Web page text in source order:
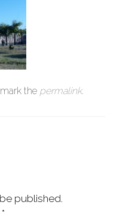
the permalink.
published.
*